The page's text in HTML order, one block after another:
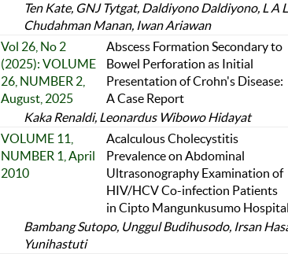
Ten Kate, GNJ Tytgat, Daldiyono Daldiyono, L A
Chudahman Manan, Iwan Ariawan
Vol 26, No 2
(2025): VOLUME
26, NUMBER 2,
August, 2025
Abscess Formation Secondary to
Bowel Perforation as Initial
Presentation of Crohn's Disease:
A Case Report
Kaka Renaldi, Leonardus Wibowo Hidayat
VOLUME 11,
NUMBER 1, April
2010
Acalculous Cholecystitis
Prevalence on Abdominal
Ultrasonography Examination of
HIV/HCV Co-infection Patients
in Cipto Mangunkusumo Hospital
Bambang Sutopo, Unggul Budihusodo, Irsan
Yunihastuti